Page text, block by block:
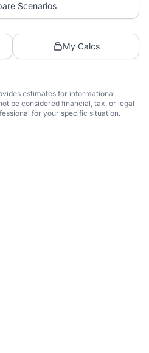
Scenarios
My Calcs
estimates for informational
be considered financial, tax, or legal
for your specific situation.